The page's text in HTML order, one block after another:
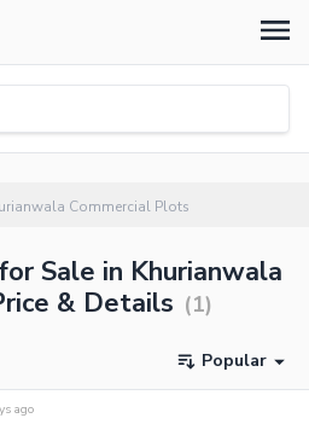
Commercial Plots
Sale in Khurianwala
& Details (1)
Popular
ago